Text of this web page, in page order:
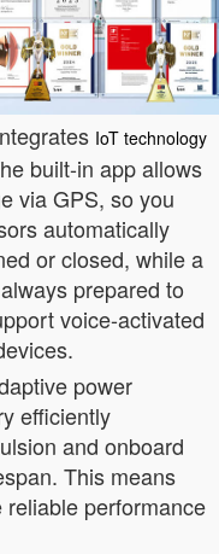
IoT technology
built-in app allows
via GPS, so you
automatically
or closed, while a
prepared to
voice-activated
power
efficiently
and onboard
This means
performance